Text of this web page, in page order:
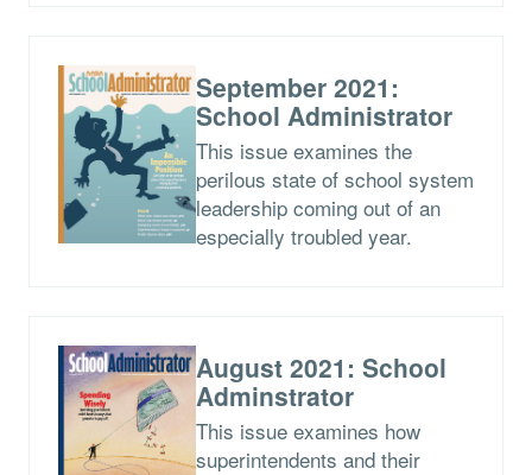
September 2021:
School Administrator
This issue examines the
perilous state of school system
leadership coming out of an
especially troubled year.
August 2021: School
Adminstrator
This issue examines how
superintendents and their